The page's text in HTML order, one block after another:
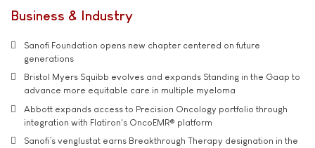
Business & Industry
Sanofi Foundation opens new chapter centered on future
generations
Bristol Myers Squibb evolves and expands Standing in the Gaap to
advance more equitable care in multiple myeloma
Abbott expands access to Precision Oncology portfolio through
integration with Flatiron's OncoEMR® platform
Sanofi’s venglustat earns Breakthrough Therapy designation in the